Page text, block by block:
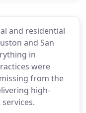
and residential
and San
in
were
from the
high-